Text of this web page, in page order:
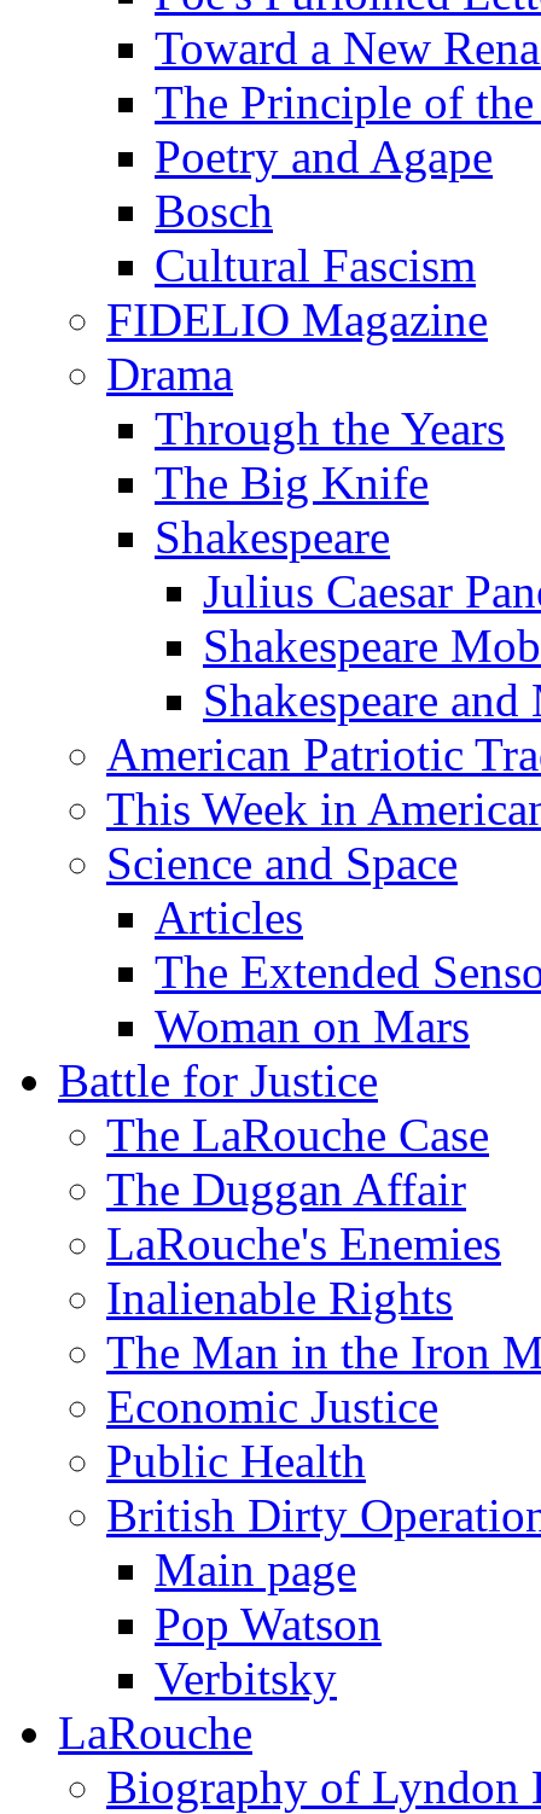
Toward a New
The Principle of
Poetry and Agape
Bosch
Cultural Fascism
FIDELIO Magazine
Drama
Through the Years
The Big Knife
Shakespeare
Julius Caesar
Shakespeare
Shakespeare
American Patriotic
This Week in
Science and Space
Articles
The Extended
Woman on Mars
Battle for Justice
The LaRouche Case
The Duggan Affair
LaRouche's Enemies
Inalienable Rights
The Man in the Iron
Economic Justice
Public Health
British Dirty
Main page
Pop Watson
Verbitsky
LaRouche
Biography of Lyndon